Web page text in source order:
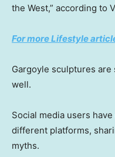
the West,” according to
For more Lifestyle
Gargoyle sculptures
well.
Social media users
different platforms,
myths.